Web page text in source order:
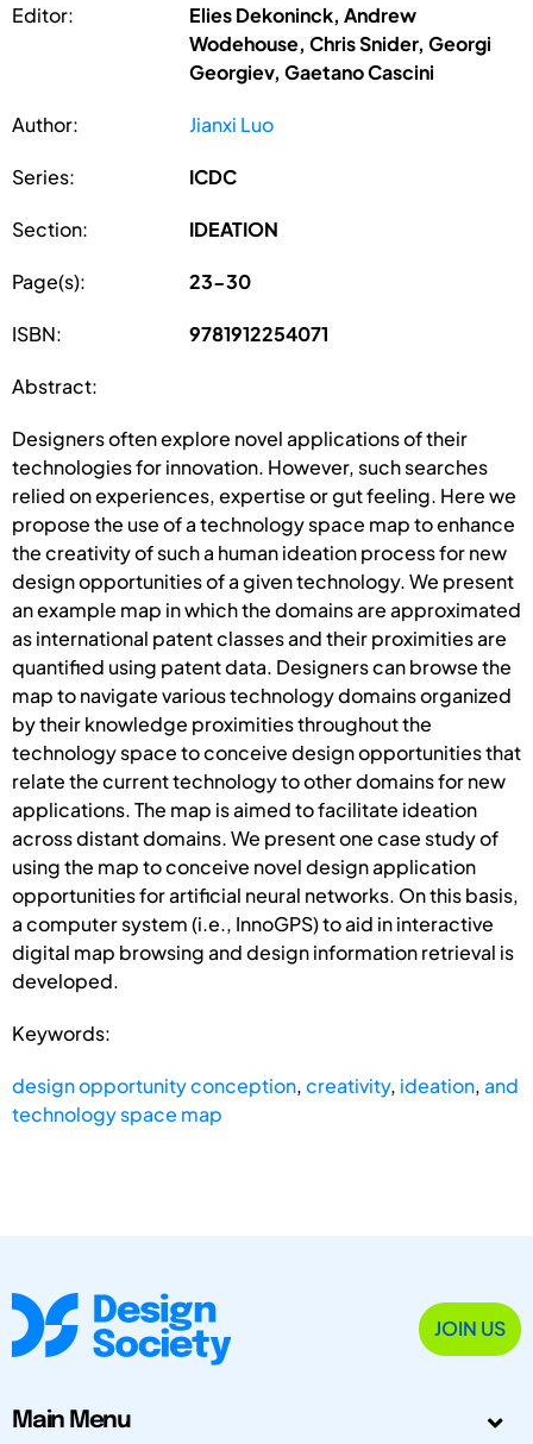
Editor:
Elies Dekoninck, Andrew
Wodehouse, Chris Snider, Georgi
Georgiev, Gaetano Cascini
Author: Jianxi Luo
Series: ICDC
Section: IDEATION
Page(s): 23-30
ISBN: 9781912254071
Abstract:
Designers often explore novel applications of their
technologies for innovation. However, such searches
relied on experiences, expertise or gut feeling. Here we
propose the use of a technology space map to enhance
the creativity of such a human ideation process for new
design opportunities of a given technology. We present
an example map in which the domains are approximated
as international patent classes and their proximities are
quantified using patent data. Designers can browse the
map to navigate various technology domains organized
by their knowledge proximities throughout the
technology space to conceive design opportunities that
relate the current technology to other domains for new
applications. The map is aimed to facilitate ideation
across distant domains. We present one case study of
using the map to conceive novel design application
opportunities for artificial neural networks. On this basis,
a computer system (i.e., InnoGPS) to aid in interactive
digital map browsing and design information retrieval is
developed.
Keywords:
design opportunity conception,creativity, ideation,and
technology space map
JOIN US
Main Menu